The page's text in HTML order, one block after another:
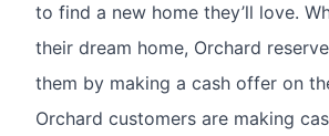
to find a new home they’ll love.
their dream home, Orchard
them by making a cash offer on
Orchard customers are making